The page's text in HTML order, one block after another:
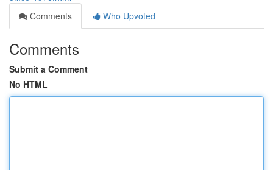
Comments
Who Upvoted
Comments
Submit a Comment
No HTML